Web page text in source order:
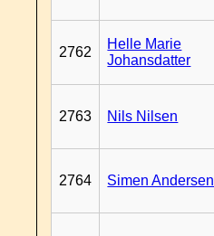
2762
Helle Marie
Johansdatter
2763 Nils Nilsen
2764 Simen Andersen